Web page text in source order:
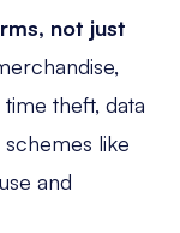
not just
theft, data
like
and